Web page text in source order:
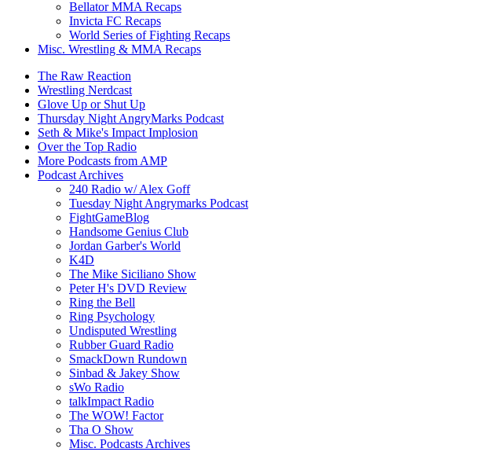
Bellator MMA Recaps
Invicta FC Recaps
World Series of Fighting Recaps
Misc. Wrestling & MMA Recaps
The Raw Reaction
Wrestling Nerdcast
Glove Up or Shut Up
Thursday Night AngryMarks Podcast
Seth & Mike's Impact Implosion
Over the Top Radio
More Podcasts from AMP
Podcast Archives
240 Radio w/ Alex Goff
Tuesday Night Angrymarks Podcast
FightGameBlog
Handsome Genius Club
Jordan Garber's World
K4D
The Mike Siciliano Show
Peter H's DVD Review
Ring the Bell
Ring Psychology
Undisputed Wrestling
Rubber Guard Radio
SmackDown Rundown
Sinbad & Jakey Show
sWo Radio
talkImpact Radio
The WOW! Factor
Tha O Show
Misc. Podcasts Archives